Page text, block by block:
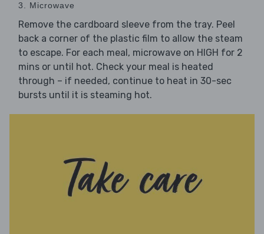
3. Microwave
Remove the cardboard sleeve from the tray. Peel
back a corner of the plastic film to allow the steam
to escape. For each meal, microwave on HIGH for 2
mins or until hot. Check your meal is heated
through – if needed, continue to heat in 30-sec
bursts until it is steaming hot.